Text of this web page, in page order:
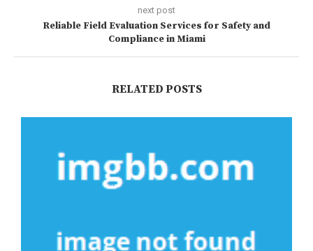
next post
Reliable Field Evaluation Services for Safety and
Compliance in Miami
RELATED POSTS